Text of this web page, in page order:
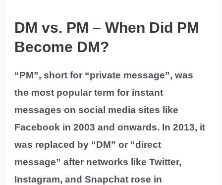
DM vs. PM – When Did PM
Become DM?
“PM”, short for “private message”, was
the most popular term for instant
messages on social media sites like
Facebook in 2003 and onwards. In 2013, it
was replaced by “DM” or “direct
message” after networks like Twitter,
Instagram, and Snapchat rose in